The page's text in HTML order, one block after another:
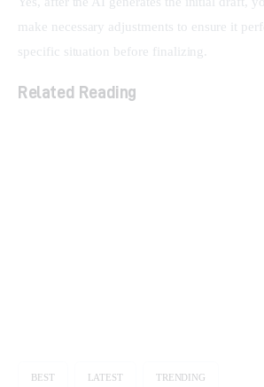
make necessary adjustments to ensure it
specific situation before finalizing.
Related Reading
BEST LATEST TRENDING